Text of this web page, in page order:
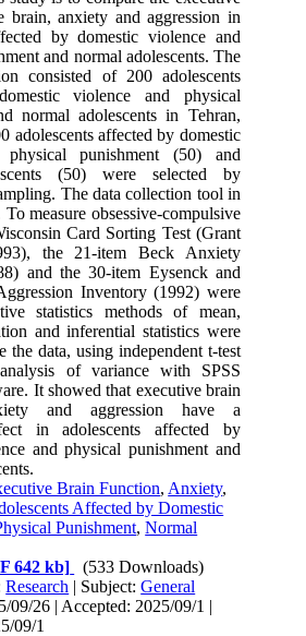
brain, anxiety and aggression in
by domestic violence and
and normal adolescents. The
consisted of 200 adolescents
violence and physical
normal adolescents in Tehran,
adolescents affected by domestic
punishment (50) and
(50) were selected by
The data collection tool in
measure obsessive-compulsive
Card Sorting Test (Grant
the 21-item Beck Anxiety
and the 30-item Eysenck and
Inventory (1992) were
statistics methods of mean,
and inferential statistics were
the data, using independent t-test
of variance with SPSS
It showed that executive brain
and aggression have a
in adolescents affected by
and physical punishment and
Brain Function, Anxiety,
Affected by Domestic
Punishment,Normal
642 kb]
(533 Downloads)
Research | Subject:General
09/26 | Accepted: 2025/09/1 |
09/1